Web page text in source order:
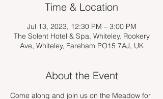
Time & Location
Jul 13, 2023, 12:30 PM – 3:00 PM
The Solent Hotel & Spa, Whiteley, Rookery
Ave, Whiteley, Fareham PO15 7AJ, UK
About the Event
Come along and join us on the Meadow for